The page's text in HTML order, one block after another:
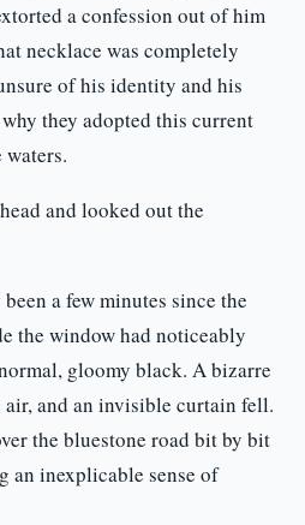
a confession out of him
necklace was completely
of his identity and his
they adopted this current
and looked out the
a few minutes since the
the window had noticeably
gloomy black. A bizarre
and an invisible curtain fell.
the bluestone road bit by bit
an inexplicable sense of